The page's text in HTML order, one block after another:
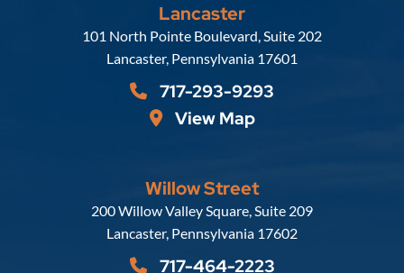
Lancaster
Russell, Krafft & Gruber, LLP
101 North Pointe Boulevard, Suite 202
Lancaster, Pennsylvania 17601
717-293-9293
View Map
Willow Street
Russell, Krafft & Gruber, LLP
200 Willow Valley Square, Suite 209
Lancaster, Pennsylvania 17602
717-464-2223